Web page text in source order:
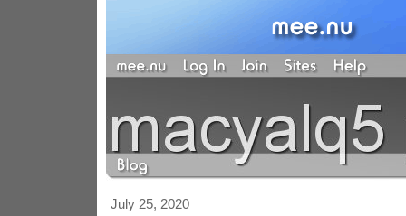
July 25, 2020